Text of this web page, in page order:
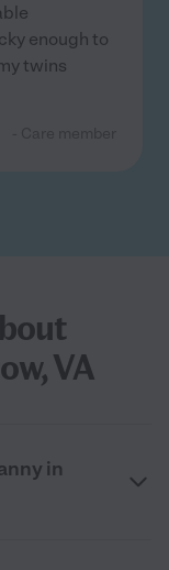
enough to
twins
VA
in